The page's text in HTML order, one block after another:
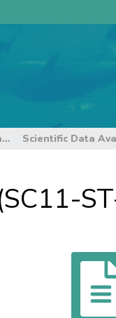
11th Regular Session of the Technical and Compliance Committee